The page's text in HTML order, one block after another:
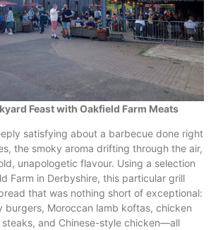
Feast with Oakfield Farm Meats
satisfying about a barbecue done right
the smoky aroma drifting through the air,
unapologetic flavour. Using a selection
Farm in Derbyshire, this particular grill
that was nothing short of exceptional:
burgers, Moroccan lamb koftas, chicken
and Chinese-style chicken—all